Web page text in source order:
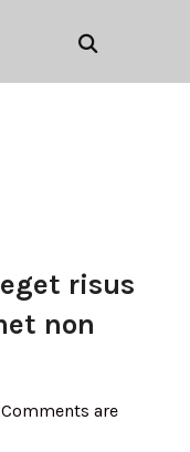
risus
non
Comments are